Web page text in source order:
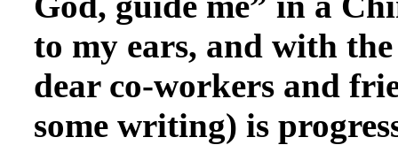
to my ears, and with
dear co-workers and
some writing) is